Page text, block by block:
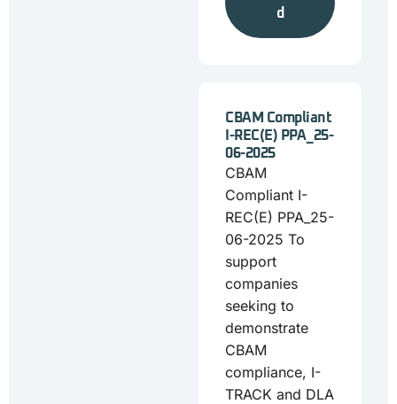
d
CBAM Compliant
I-REC(E) PPA_25-
06-2025
CBAM
Compliant I-
REC(E) PPA_25-
06-2025 To
support
companies
seeking to
demonstrate
CBAM
compliance, I-
TRACK and DLA